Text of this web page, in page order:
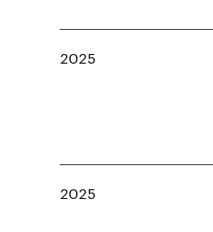
2025
2025